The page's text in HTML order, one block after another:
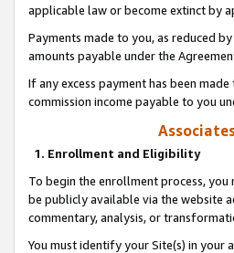
applicable law or become extinct by
Payments made to you, as reduced
amounts payable under the
If any excess payment has been
commission income payable to you
1. Enrollment and Eligibility
To begin the enrollment process,
be publicly available via the website
commentary, analysis, or
You must identify your Site(s) in